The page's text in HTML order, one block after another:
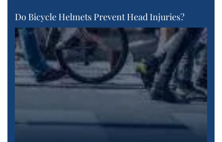
Do Bicycle Helmets Prevent Head Injuries?